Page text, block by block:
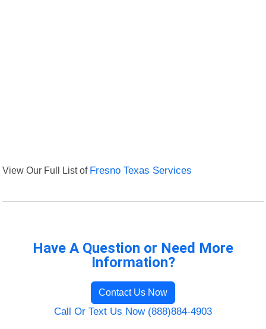
View Our Full List of Fresno Texas Services
Have A Question or Need More
Information?
Contact Us Now
Call Or Text Us Now (888)884-4903